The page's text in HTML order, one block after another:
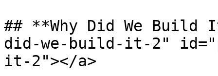
## **Why Did We Build
did-we-build-it-2"
it-2"></a>